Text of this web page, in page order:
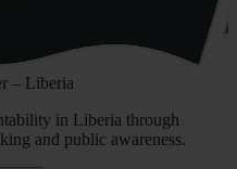
– Liberia
in Liberia through
and public awareness.